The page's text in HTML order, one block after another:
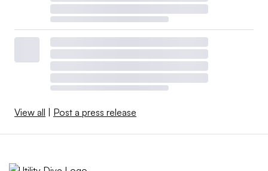
View all Post a press release